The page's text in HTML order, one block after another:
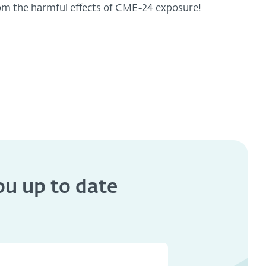
the harmful effects of CME-24 exposure!
up to date